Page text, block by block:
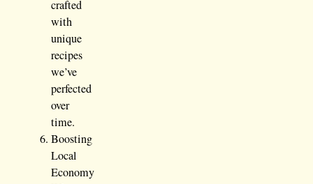
crafted
with
unique
recipes
we’ve
perfected
over
time.
Boosting
Local
Economy